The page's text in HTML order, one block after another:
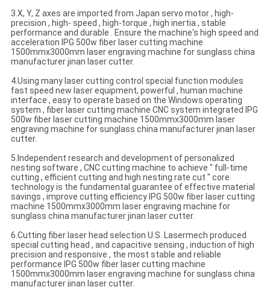
3.X, Y, Z axes are imported from Japan servo motor , high-
precision , high- speed , high-torque , high inertia , stable
performance and durable . Ensure the machine's high speed and
acceleration IPG 500w fiber laser cutting machine
1500mmx3000mm laser engraving machine for sunglass china
manufacturer jinan laser cutter.
4.Using many laser cutting control special function modules
fast speed new laser equipment, powerful , human machine
interface , easy to operate based on the Windows operating
system , fiber laser cutting machine CNC system integrated IPG
500w fiber laser cutting machine 1500mmx3000mm laser
engraving machine for sunglass china manufacturer jinan laser
cutter.
5.Independent research and development of personalized
nesting software , CNC cutting machine to achieve " full-time
cutting , efficient cutting and high nesting rate cut " core
technology is the fundamental guarantee of effective material
savings , improve cutting efficiency IPG 500w fiber laser cutting
machine 1500mmx3000mm laser engraving machine for
sunglass china manufacturer jinan laser cutter.
6.Cutting fiber laser head selection U.S. Lasermech produced
special cutting head , and capacitive sensing , induction of high
precision and responsive , the most stable and reliable
performance IPG 500w fiber laser cutting machine
1500mmx3000mm laser engraving machine for sunglass china
manufacturer jinan laser cutter.